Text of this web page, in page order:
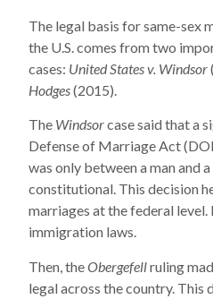
The legal basis for same-sex
the U.S. comes from two
cases: United States v. Windsor
Hodges(2015).
The Windsorcase said that a
Defense of Marriage Act
was only between a man and
constitutional. This decision
marriages at the federal level.
immigration laws.
Then, theObergefellruling
legal across the country. This